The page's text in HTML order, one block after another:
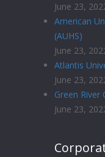
June 23,
American
(AUHS)
June 23,
Atlantis
June 23,
Green River
June 23,